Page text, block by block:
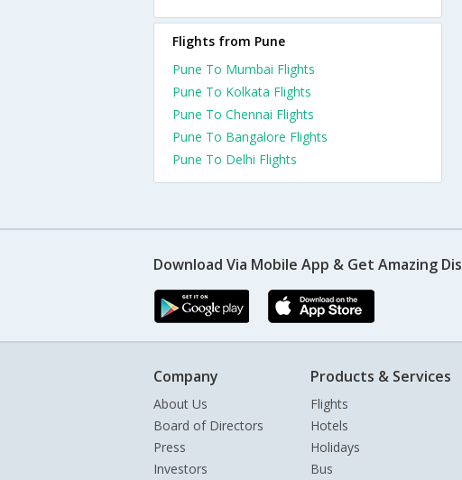
Flights from Pune
Pune To Mumbai Flights
Pune To Kolkata Flights
Pune To Chennai Flights
Pune To Bangalore Flights
Pune To Delhi Flights
Download Via Mobile App & Get Amazing
Company
About Us
Board of Directors
Press
Investors
Products & Services
Flights
Hotels
Holidays
Bus